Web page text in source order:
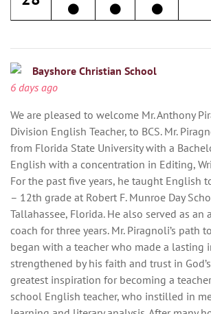
Bayshore Christian School
6 days ago
We are pleased to welcome Mr. Anthony
Division English Teacher, to BCS. Mr.
from Florida State University with a
English with a concentration in Editing,
For the past five years, he taught English
– 12th grade at Robert F. Munroe Day
Tallahassee, Florida. He also served as
coach for three years. Mr. Piragnoli’s path
began with a teacher who made a lasting
strengthened by his faith and trust in
greatest inspiration for becoming a
school English teacher, who instilled in